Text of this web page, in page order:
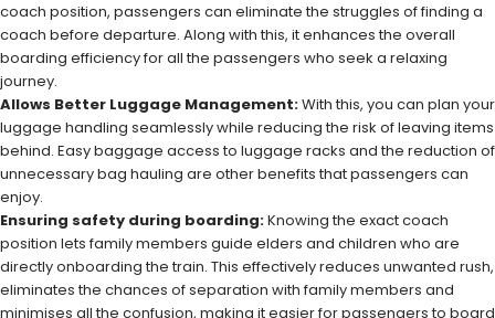
coach position, passengers can eliminate the struggles of finding a
coach before departure. Along with this, it enhances the overall
boarding efficiency for all the passengers who seek a relaxing
journey.
Allows Better Luggage Management:With this, you can plan your
luggage handling seamlessly while reducing the risk of leaving items
behind. Easy baggage access to luggage racks and the reduction of
unnecessary bag hauling are other benefits that passengers can
enjoy.
Ensuring safety during boarding:Knowing the exact coach
position lets family members guide elders and children who are
directly onboarding the train. This effectively reduces unwanted rush,
eliminates the chances of separation with family members and
minimises all the confusion, making it easier for passengers to board